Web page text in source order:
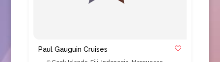
Paul Gauguin Cruises